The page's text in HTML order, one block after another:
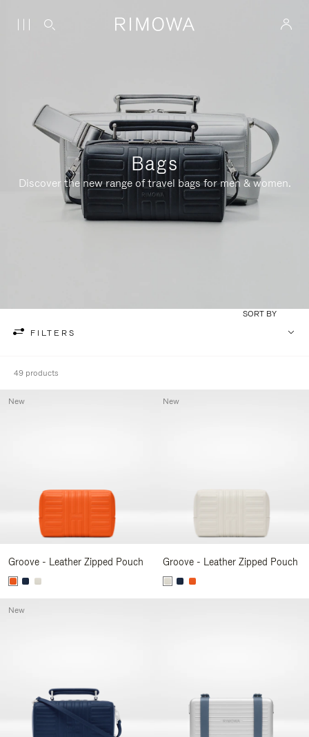
Bags
Discover the new range of travel bags for men & women.
FILTERS
SORT BY
49 products
Groove - Leather Zipped Pouch
New
Groove - Leather Zipped Pouch
New
New